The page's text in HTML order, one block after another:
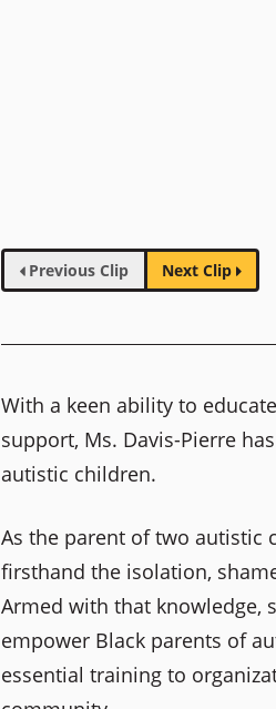
Previous Clip Next Clip
With a keen ability to
support, Ms. Davis-Pierre
autistic children.
As the parent of two autistic
firsthand the isolation,
Armed with that knowledge,
empower Black parents of
essential training to